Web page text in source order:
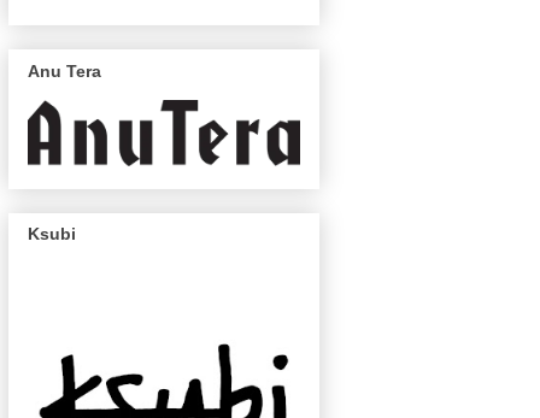
Anu Tera
Ksubi